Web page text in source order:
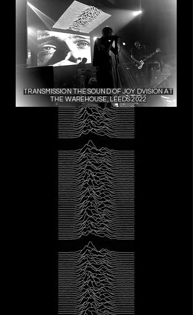
TRANSMISSION THE SOUND OF JOY DVISION AT
THE WAREHOUSE, LEEDS 2022